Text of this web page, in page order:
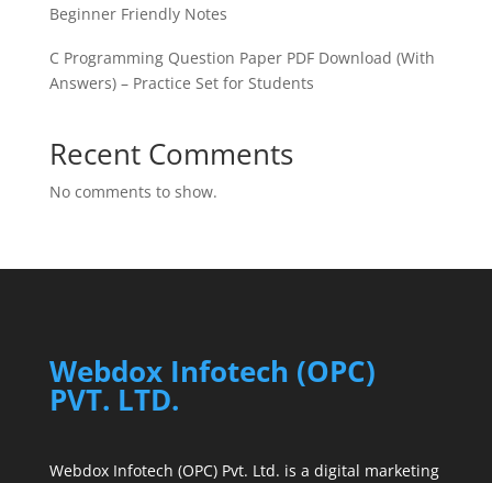
Beginner Friendly Notes
C Programming Question Paper PDF Download (With
Answers) – Practice Set for Students
Recent Comments
No comments to show.
Webdox Infotech (OPC)
PVT. LTD.
Webdox Infotech (OPC) Pvt. Ltd. is a digital marketing